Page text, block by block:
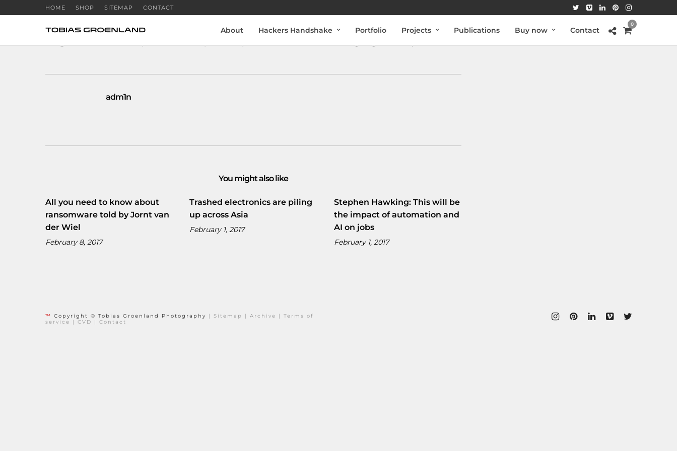
HOME SHOP SITEMAP CONTACT
About Hackers Handshake Portfolio Projects Publications Buy now Contact
0
adm1n
You might also like
All you need to know about
ransomware told by Jornt van
der Wiel
February 8, 2017
Trashed electronics are piling
up across Asia
February 1, 2017
Stephen Hawking: This will be
the impact of automation and
AI on jobs
February 1, 2017
™ Copyright © Tobias Groenland Photography | Sitemap | Archive | Terms of
service
| CVD | Contact